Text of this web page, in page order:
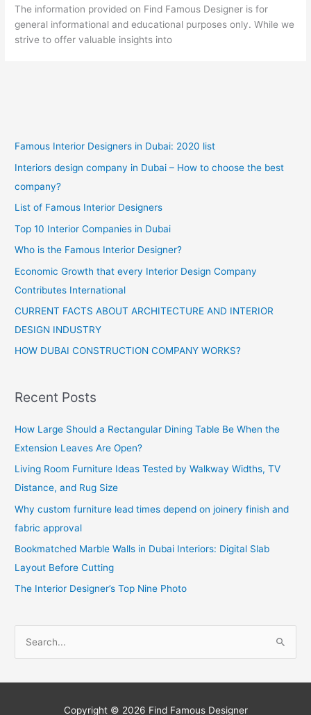
The information provided on Find Famous Designer is for
general informational and educational purposes only. While we
strive to offer valuable insights into
Famous Interior Designers in Dubai: 2020 list
Interiors design company in Dubai – How to choose the best
company?
List of Famous Interior Designers
Top 10 Interior Companies in Dubai
Who is the Famous Interior Designer?
Economic Growth that every Interior Design Company
Contributes International
CURRENT FACTS ABOUT ARCHITECTURE AND INTERIOR
DESIGN INDUSTRY
HOW DUBAI CONSTRUCTION COMPANY WORKS?
Recent Posts
How Large Should a Rectangular Dining Table Be When the
Extension Leaves Are Open?
Living Room Furniture Ideas Tested by Walkway Widths, TV
Distance, and Rug Size
Why custom furniture lead times depend on joinery finish and
fabric approval
Bookmatched Marble Walls in Dubai Interiors: Digital Slab
Layout Before Cutting
The Interior Designer’s Top Nine Photo
Copyright © 2026 Find Famous Designer